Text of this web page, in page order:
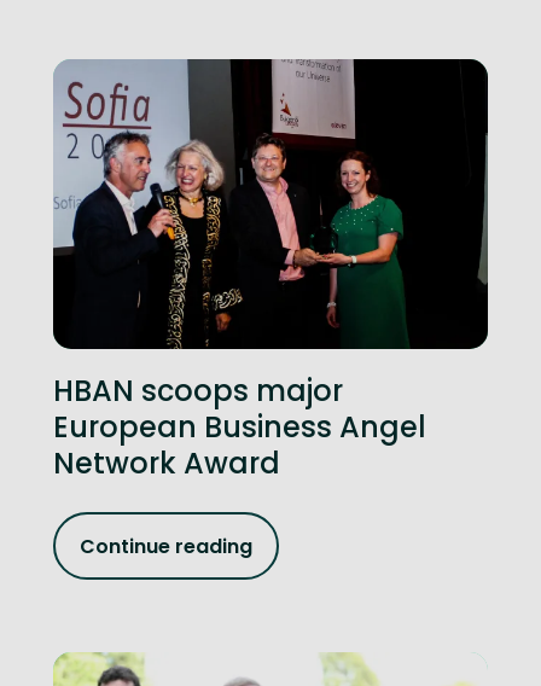
HBAN scoops major
European Business Angel
Network Award
Continue reading